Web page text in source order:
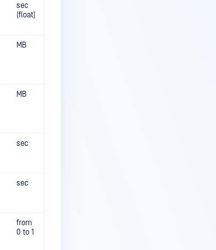
sec
(float)
MB
MB
sec
sec
from
0 to 1